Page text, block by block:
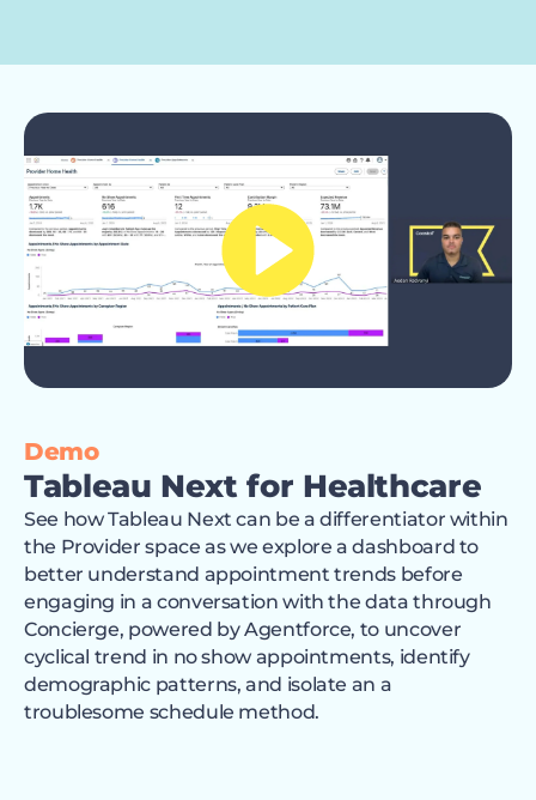
Demo
Tableau Next for Healthcare
See how Tableau Next can be a differentiator within
the Provider space as we explore a dashboard to
better understand appointment trends before
engaging in a conversation with the data through
Concierge, powered by Agentforce, to uncover
cyclical trend in no show appointments, identify
demographic patterns, and isolate an a
troublesome schedule method.